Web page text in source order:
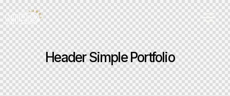
Header Simple Portfolio